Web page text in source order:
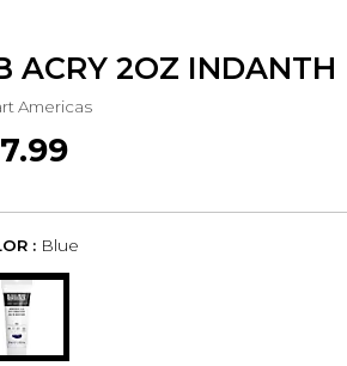
ACRY 2OZ INDANTH
Americas
: Blue